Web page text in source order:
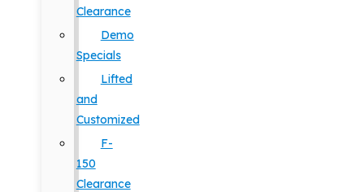
Clearance
Demo
Specials
Lifted
and
Customized
F-
150
Clearance